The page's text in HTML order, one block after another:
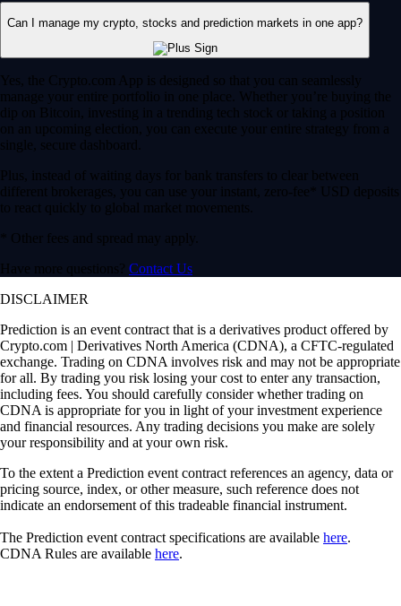
Can I manage my crypto, stocks and prediction markets in one app?
Yes, the Crypto.com App is designed so that you can seamlessly
manage your entire portfolio in one place. Whether you’re buying the
dip on Bitcoin, investing in a trending tech stock or taking a position
on an upcoming election, you can execute your entire strategy from a
single, secure dashboard.
Plus, instead of waiting days for bank transfers to clear between
different brokerages, you can use your instant, zero-fee* USD deposits
to react quickly to global market movements.
* Other fees and spread may apply.
Have more questions? Contact Us
DISCLAIMER
Prediction is an event contract that is a derivatives product offered by
Crypto.com | Derivatives North America (CDNA), a CFTC-regulated
exchange. Trading on CDNA involves risk and may not be appropriate
for all. By trading you risk losing your cost to enter any transaction,
including fees. You should carefully consider whether trading on
CDNA is appropriate for you in light of your investment experience
and financial resources. Any trading decisions you make are solely
your responsibility and at your own risk.
To the extent a Prediction event contract references an agency, data or
pricing source, index, or other measure, such reference does not
indicate an endorsement of this tradeable financial instrument.
The Prediction event contract specifications are available here.
CDNA Rules are available here.